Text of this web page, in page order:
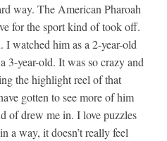
way. The American Pharoah
for the sport kind of took off.
I watched him as a 2-year-old
3-year-old. It was so crazy and
the highlight reel of that
gotten to see more of him
of drew me in. I love puzzles
a way, it doesn’t really feel